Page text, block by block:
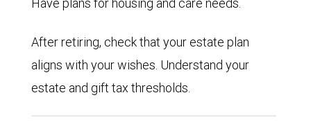
After retiring, check that your estate plan
aligns with your wishes. Understand your
estate and gift tax thresholds.